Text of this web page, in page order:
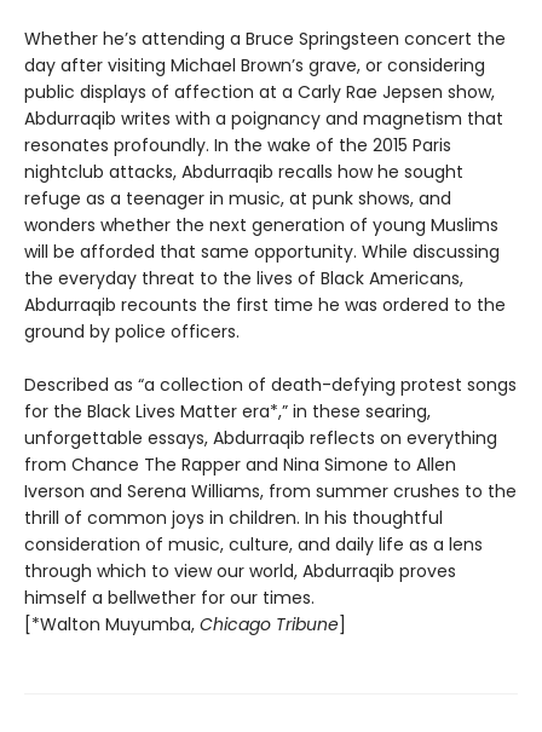
Whether he’s attending a Bruce Springsteen concert the
day after visiting Michael Brown’s grave, or considering
public displays of affection at a Carly Rae Jepsen show,
Abdurraqib writes with a poignancy and magnetism that
resonates profoundly. In the wake of the 2015 Paris
nightclub attacks, Abdurraqib recalls how he sought
refuge as a teenager in music, at punk shows, and
wonders whether the next generation of young Muslims
will be afforded that same opportunity. While discussing
the everyday threat to the lives of Black Americans,
Abdurraqib recounts the first time he was ordered to the
ground by police officers.
Described as “a collection of death-defying protest songs
for the Black Lives Matter era*,” in these searing,
unforgettable essays, Abdurraqib reflects on everything
from Chance The Rapper and Nina Simone to Allen
Iverson and Serena Williams, from summer crushes to the
thrill of common joys in children. In his thoughtful
consideration of music, culture, and daily life as a lens
through which to view our world, Abdurraqib proves
himself a bellwether for our times.
[*Walton Muyumba, Chicago Tribune]